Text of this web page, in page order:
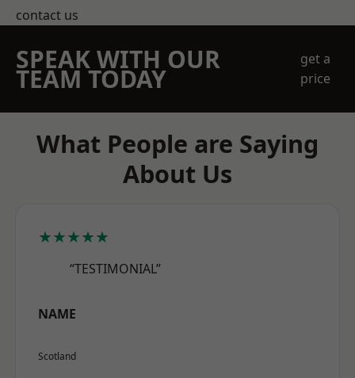
contact us
SPEAK WITH OUR
TEAM TODAY
get a
price
What People are Saying
About Us
★★★★★
“TESTIMONIAL”
NAME
Scotland